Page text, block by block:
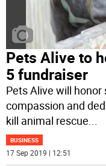
Pets Alive to
5 fundraiser
Pets Alive will
compassion and
kill animal rescue...
BUSINESS
17 Sep 2019 | 12:51